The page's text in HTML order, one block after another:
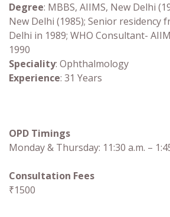
Degree: MBBS, AIIMS, New Delhi
New Delhi (1985); Senior residency
Delhi in 1989; WHO Consultant-
1990
Speciality: Ophthalmology
Experience: 31 Years
OPD Timings
Monday & Thursday: 11:30 a.m. –
Consultation Fees
₹1500